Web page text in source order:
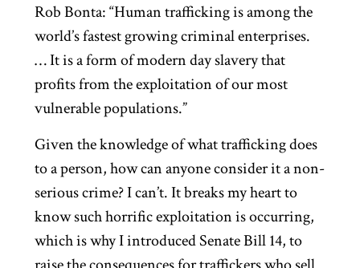
Rob Bonta: “Human trafficking is among the
world’s fastest growing criminal enterprises.
… It is a form of modern day slavery that
profits from the exploitation of our most
vulnerable populations.”
Given the knowledge of what trafficking does
to a person, how can anyone consider it a non-
serious crime? I can’t. It breaks my heart to
know such horrific exploitation is occurring,
which is why I introduced Senate Bill 14, to